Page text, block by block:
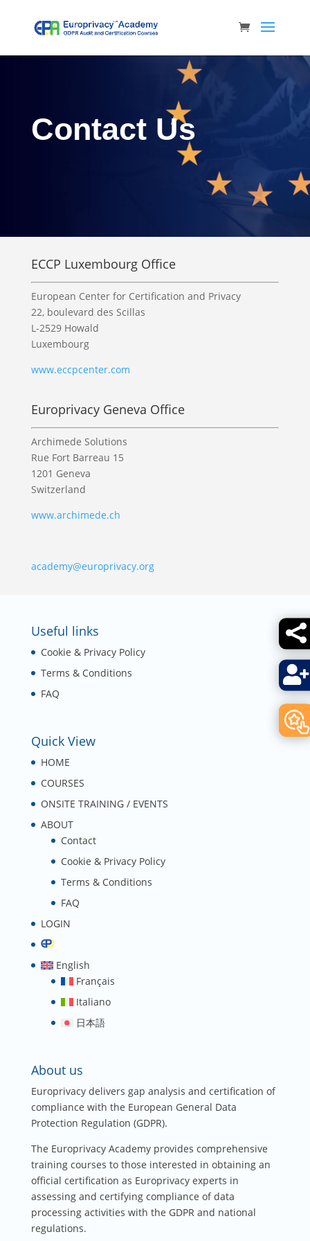
Contact Us
ECCP Luxembourg Office
European Center for Certification and Privacy
22, boulevard des Scillas
L-2529 Howald
Luxembourg
www.eccpcenter.com
Europrivacy Geneva Office
Archimede Solutions
Rue Fort Barreau 15
1201 Geneva
Switzerland
www.archimede.ch
academy@europrivacy.org


Useful links
Cookie & Privacy Policy
Terms & Conditions
FAQ
Quick View
HOME
COURSES
ONSITE TRAINING / EVENTS
ABOUT
Contact
Cookie & Privacy Policy
Terms & Conditions
FAQ
LOGIN
English
Français
Italiano
日本語
About us
Europrivacy delivers gap analysis and certification of
compliance with the European General Data
Protection Regulation (GDPR).
The Europrivacy Academy provides comprehensive
training courses to those interested in obtaining an
official certification as Europrivacy experts in
assessing and certifying compliance of data
processing activities with the GDPR and national
regulations.